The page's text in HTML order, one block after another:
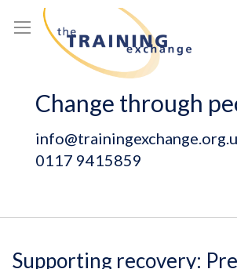
to
Content
Change through
0117 9415859
Supporting recovery: